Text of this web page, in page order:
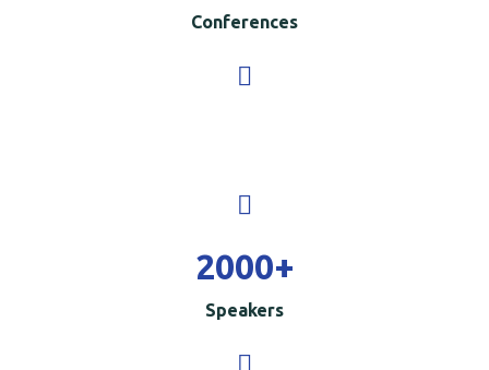
Conferences
2000+
Speakers